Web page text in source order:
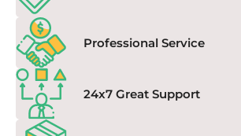
Professional Service
24x7 Great Support